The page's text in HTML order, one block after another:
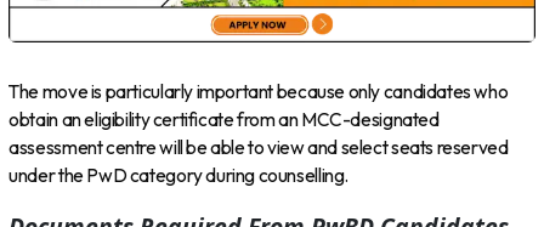
The move is particularly important because only candidates who
obtain an eligibility certificate from an MCC-designated
assessment centre will be able to view and select seats reserved
under the PwD category during counselling.